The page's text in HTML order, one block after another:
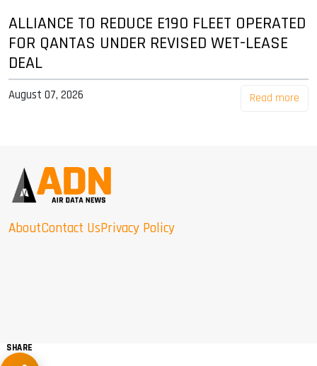
ALLIANCE TO REDUCE E190 FLEET OPERATED
FOR QANTAS UNDER REVISED WET-LEASE
DEAL
August 07, 2026 Read more
AboutContact UsPrivacy Policy
SHARE